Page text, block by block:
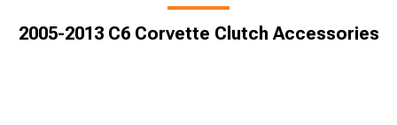
2005-2013 C6 Corvette Clutch Accessories